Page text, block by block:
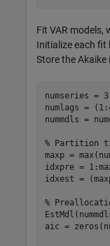
Fit VAR models,
Initialize each
Store the
numseries =
numlags =
nummdls =
% Partition
maxp =
idxpre =
idxest =
%
aic =